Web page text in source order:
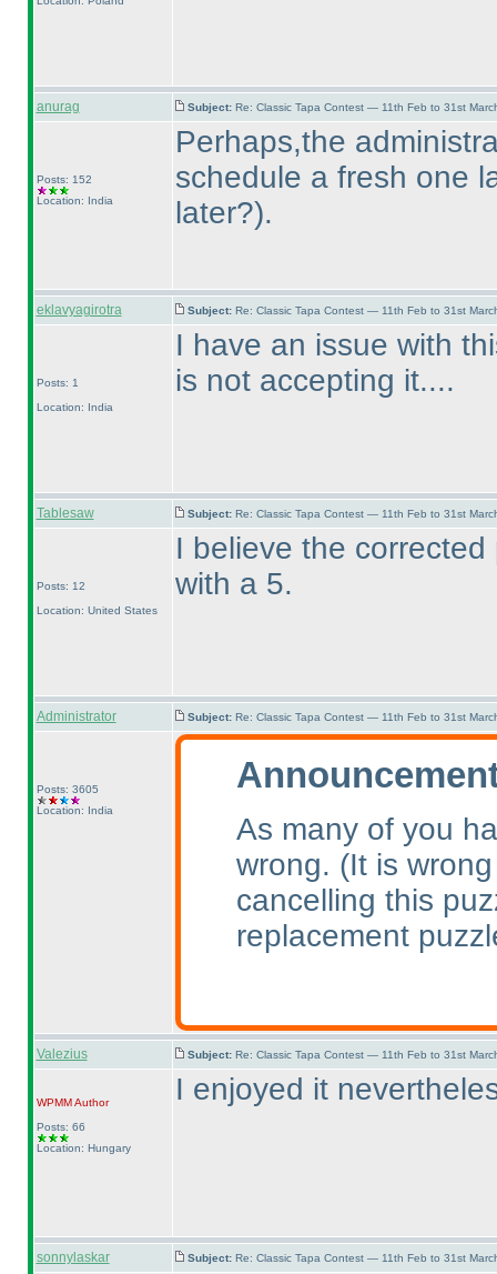
anurag Subject: Re: Classic Tapa Contest — 11th Feb to 31st
Posts: 152
Location: India
Perhaps,the
schedule a fresh one
later?).
eklavyagirotra Subject: Re: Classic Tapa Contest — 11th Feb to 31st
Posts: 1
Location: India
I have an issue with
is not accepting it....
Tablesaw Subject: Re: Classic Tapa Contest — 11th Feb to 31st
Posts: 12
Location: United States
I believe the
with a 5.
Administrator Subject: Re: Classic Tapa Contest — 11th Feb to 31st
Posts: 3605
Location: India
As many of you
wrong. (It is
cancelling this
replacement
Valezius Subject: Re: Classic Tapa Contest — 11th Feb to 31st
WPMMAuthor
Posts: 66
Location: Hungary
I enjoyed it
sonnylaskar Subject: Re: Classic Tapa Contest — 11th Feb to 31st